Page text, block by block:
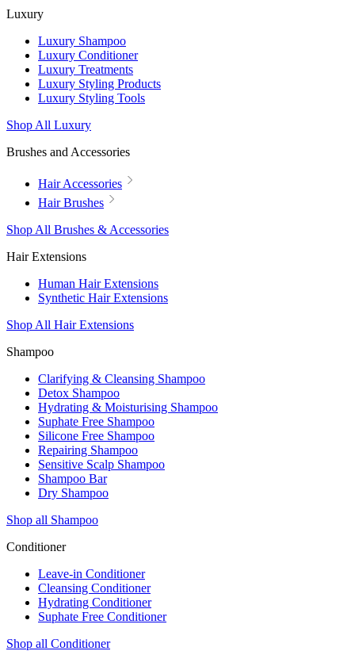
Luxury
Luxury Shampoo
Luxury Conditioner
Luxury Treatments
Luxury Styling Products
Luxury Styling Tools
Shop All Luxury
Brushes and Accessories
Hair Accessories
Hair Brushes
Shop All Brushes & Accessories
Hair Extensions
Human Hair Extensions
Synthetic Hair Extensions
Shop All Hair Extensions
Shampoo
Clarifying & Cleansing Shampoo
Detox Shampoo
Hydrating & Moisturising Shampoo
Suphate Free Shampoo
Silicone Free Shampoo
Repairing Shampoo
Sensitive Scalp Shampoo
Shampoo Bar
Dry Shampoo
Shop all Shampoo
Conditioner
Leave-in Conditioner
Cleansing Conditioner
Hydrating Conditioner
Suphate Free Conditioner
Shop all Conditioner